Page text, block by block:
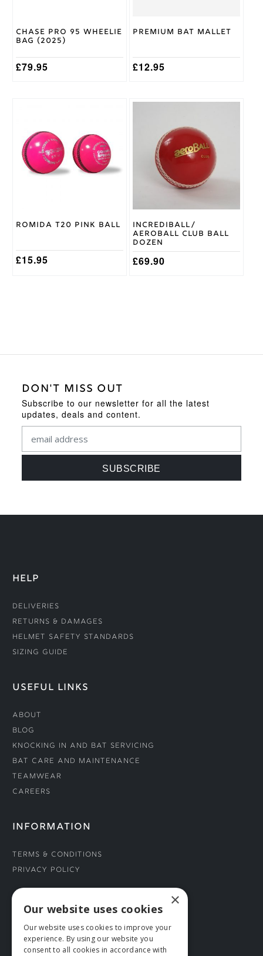
Chase Pro 95 Wheelie
Bag (2025)
£79.95
Premium Bat Mallet
£12.95
Romida T20 Pink Ball
£15.95
multiple
variants.
The
options
the
page
Incrediball/
Aeroball Club Ball
Dozen
£69.90
multiple
variants.
options
chosen
the
product
page
DON'T MISS OUT
Subscribe to our newsletter for all the latest
updates, deals and content.
HELP
Deliveries
Returns & Damages
Helmet Safety Standards
Sizing Guide
USEFUL LINKS
About
Blog
Knocking In and Bat Servicing
Bat Care and Maintenance
Teamwear
Careers
INFORMATION
Terms & Conditions
Privacy Policy
CONNECT WITH US
Tel: 01706 882444
Contact Us
×
Our website uses cookies
Our website uses cookies to improve your
experience. By using our website you
consent to all cookies in accordance with